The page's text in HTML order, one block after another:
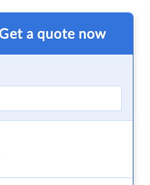
a quote now